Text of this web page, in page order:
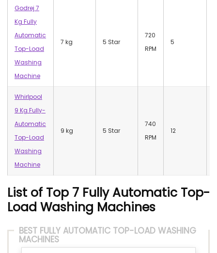
Godrej 7
Kg Fully
Automatic
Top-Load
Washing
Machine
7 kg 5 Star
720
RPM
5
Whirlpool
9 Kg Fully-
Automatic
Top-Load
Washing
Machine
9 kg 5 Star
740
RPM
12
List of Top 7 Fully Automatic Top-
Load Washing Machines
BEST FULLY AUTOMATIC TOP-LOAD WASHING
MACHINES